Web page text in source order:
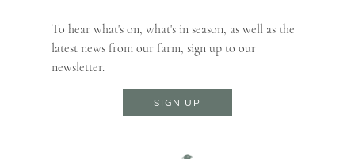
To hear what's on, what's in season, as well as the
latest news from our farm, sign up to our
newsletter.
SIGN UP